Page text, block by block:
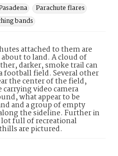
Parachute flares
bands
attached to them are
to land. A cloud of
darker, smoke trail can
football field. Several other
the center of the field,
video camera
what appear to be
and a group of empty
the sideline. Further in
full of recreational
are pictured.